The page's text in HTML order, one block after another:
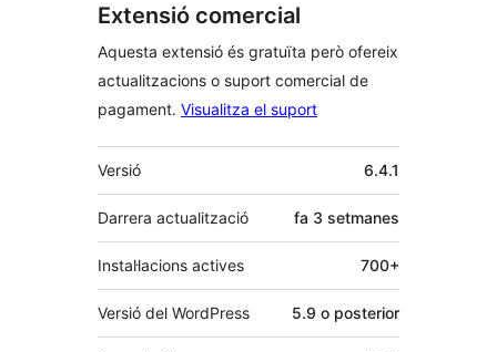
Extensió comercial
Aquesta extensió és gratuïta però ofereix
actualitzacions o suport comercial de
pagament. Visualitza el suport
Meta
Versió 6.4.1
Darrera actualització fa 3 setmanes
Instal·lacions actives 700+
Versió del WordPress 5.9 o posterior